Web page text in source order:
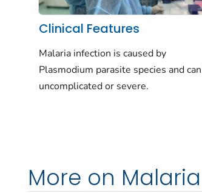
Clinical Features
Malaria infection is caused by
Plasmodium parasite species and
uncomplicated or severe.
More on Malaria